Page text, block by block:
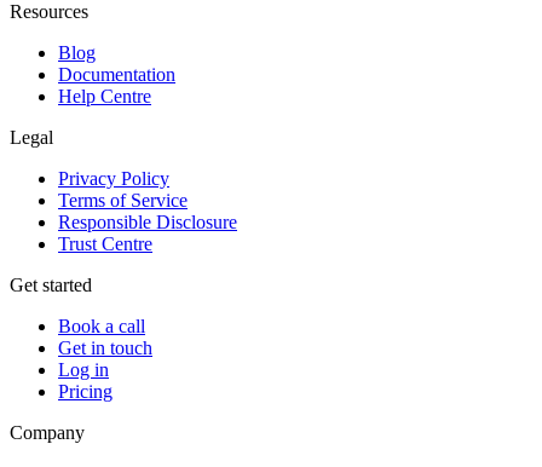
Resources
Blog
Documentation
Help Centre
Legal
Privacy Policy
Terms of Service
Responsible Disclosure
Trust Centre
Get started
Book a call
Get in touch
Log in
Pricing
Company